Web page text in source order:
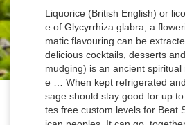
Liquorice (British English) or licorice (American English) (/ ˈ l ɪ k ər ɪ ʃ,-ɪ s / LIK-ər-is(h)) is the common name of Glycyrrhiza glabra, a flowering plant of the bean family Fabaceae, from the root of which a sweet, aromatic flavouring can be extracted.. 1 tablespoon sage leaves, shredded. Sage Uses Today . We also serve delicious cocktails, desserts and coffees in a warm and casual atmosphere. Burning sage (also known as smudging) is an ancient spiritual ritual. Curry leaf ... Sri Lankan cooks often use aromatic spices native to the … When kept refrigerated and wrapped in plastic wrap or in the original plastic clamshell container, fresh sage should stay good for up to one week. sorry don't know india indian name. Beat Sage is an AI that creates free custom levels for Beat Saber. Sage is one of the most sacred herbs among indigenious North American peoples. It can go, together with other Medi­terranean herbs, for Italian or French food, but it should not be tried for Indian recipes. ... white sage spice. Whether you're looking for dine in, takeout, or online order, we offer the best Indian and Punjabi food, dishes, sweets or cuisine has to offer in Caledon. In addition to its medicinal properties, sage has been proven to be a natural antiseptic and preservative for meat. 2 dried bay leaves How to Say Spice in Gujarati. We're part of Translated, so if you ever need professional translation services, then go checkout our main site, Usage Frequency: 3. 4 Cornwallis Street ... white sage spice. Names of Spices and Condiments in Hindi, English, Gujrati and other Indian languages (regional) Mace: (Javithri) Mace is a spice that is made from the outer waxy red covering of the nutmeg seeds. We hope this will help you to understand Gujarati better. Is evaporated milk the same thing as condensed milk? Shop from Red Rickshaw, an Indian online supermarket for all your grocery needs. Gujarati Timali, SpaceMaza Mp3 Songs, SpaceMaza Dj Remix, Wapking Hindi Songs, SpaceMaza Mp3 Ringtones, SpaceMaza Songs, Gujarati Mp3 Songs DJ Mp3 Songs | Gujarati Mp3 Songs HD Mp4 Video | Gujarati Mp3 Songs DJ Remix Song | Gujarati Mp3 Songs New Latest Updates | Gujarati Mp3 Songs Movies Ringtones All Rights Reserved. 99 ($0.58/Ounce) Save 5% more with Subscribe & Save. Sep 24, 2017 - Glossary of Spices, Herbs and Misc. When did organ music become associated with baseball? The most-used sage types have antimicrobial properties. Try adding some leaves to your next gin fizz for an unmistakable garden taste. Gujarati Marathi Tamil Telugu Malayalam; Aniseed (fennel seeds) Saunf - सौंफ: Variyali: Badishep: Sombu: Sopuginja: Perumjeerakam: Asafoetida: Hing - हींग: Hing: Hing: Perungayam: Inguva: Kayam: Basil, holy: Tulsi - तुलसी: Tulsi: Tulsi: Thulasi: Thulasi Aakulu: Sivatulasi: Bay leaf, Indian: Tej patta - तेज